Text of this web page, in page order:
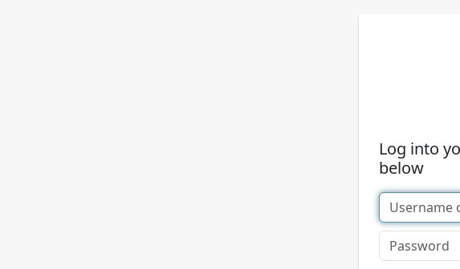
Log into
below